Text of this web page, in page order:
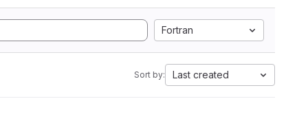
Fortran
Sort by: Last created